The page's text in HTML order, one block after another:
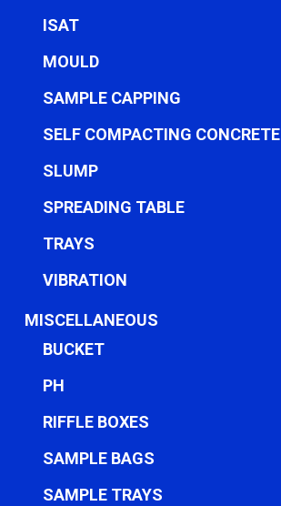
ISAT
MOULD
SAMPLE CAPPING
SELF COMPACTING CONCRETE
SLUMP
SPREADING TABLE
TRAYS
VIBRATION
MISCELLANEOUS
BUCKET
PH
RIFFLE BOXES
SAMPLE BAGS
SAMPLE TRAYS